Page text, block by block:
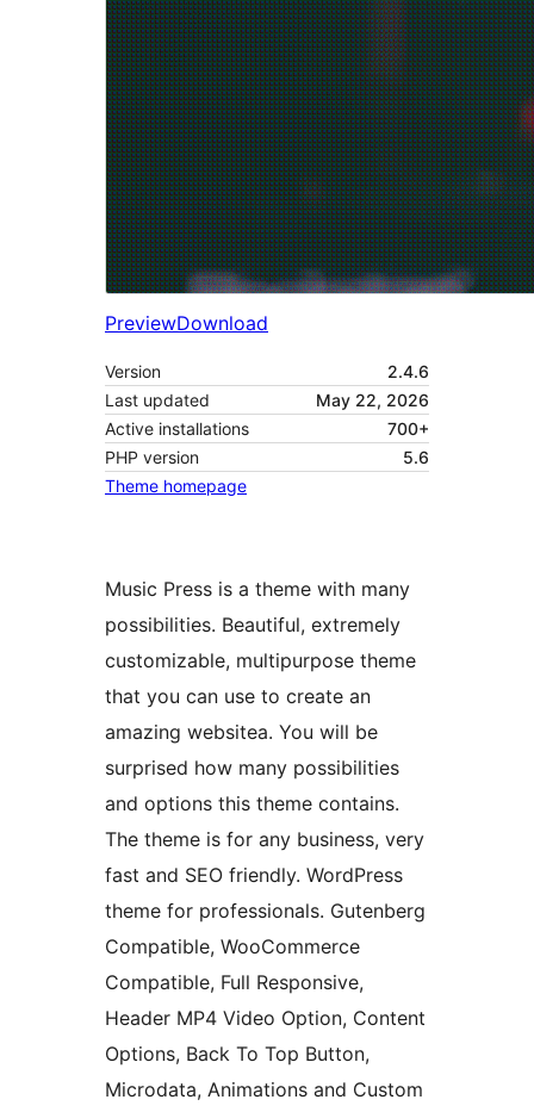
PreviewDownload
Version
2.4.6
Last updated
May 22, 2026
Active installations
700+
PHP version
5.6
Theme homepage
Music Press is a theme with many
possibilities. Beautiful, extremely
customizable, multipurpose theme
that you can use to create an
amazing websitea. You will be
surprised how many possibilities
and options this theme contains.
The theme is for any business, very
fast and SEO friendly. WordPress
theme for professionals. Gutenberg
Compatible, WooCommerce
Compatible, Full Responsive,
Header MP4 Video Option, Content
Options, Back To Top Button,
Microdata, Animations and Custom